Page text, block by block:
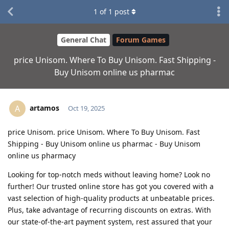
General Chat Forum Games
price Unisom. Where To Buy Unisom. Fast Shipping -
Buy Unisom online us pharmac
1 of 1 post
A artamos Oct 19, 2025
price Unisom. price Unisom. Where To Buy Unisom. Fast
Shipping - Buy Unisom online us pharmac - Buy Unisom
online us pharmacy
Looking for top-notch meds without leaving home? Look no
further! Our trusted online store has got you covered with a
vast selection of high-quality products at unbeatable prices.
Plus, take advantage of recurring discounts on extras. With
our state-of-the-art payment system, rest assured that your